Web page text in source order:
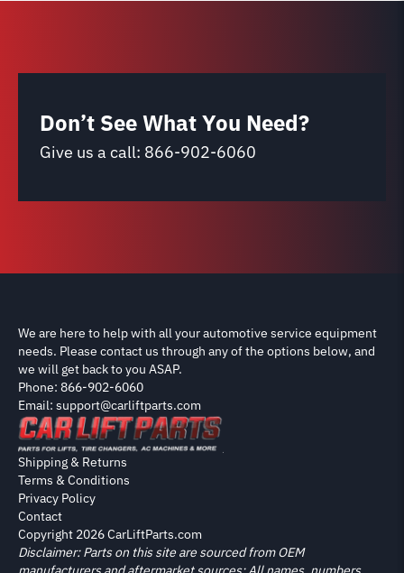
Don’t See What You Need?
Give us a call: 866-902-6060
We are here to help with all your automotive service equipment
needs. Please contact us through any of the options below, and
we will get back to you ASAP.
Phone: 866-902-6060
Email: support@carliftparts.com
Copyright 2026 CarLiftParts.com
Shipping & Returns
Terms & Conditions
Privacy Policy
Contact
Disclaimer: Parts on this site are sourced from OEM